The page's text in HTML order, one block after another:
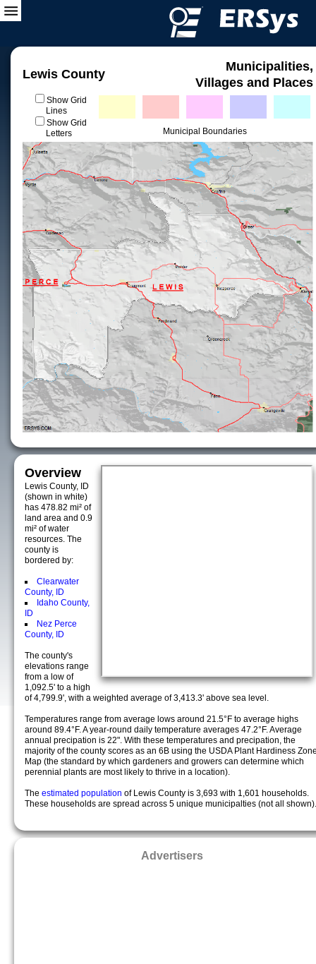
Lewis County
Municipalities,
Villages and Places
Show Grid
Lines
Show Grid
Letters
Municipal Boundaries
Overview
Lewis County, ID
(shown in white)
has 478.82 mi² of
land area and 0.9
mi² of water
resources. The
county is
bordered by:
Clearwater
County, ID
Idaho County,
ID
Nez Perce
County, ID
The county's
elevations range
from a low of
1,092.5' to a high
of 4,799.9', with a weighted average of 3,413.3' above sea level.
Temperatures range from average lows around 21.5°F to average highs
around 89.4°F. A year-round daily temperature averages 47.2°F. Average
annual precipation is 22". With these temperatures and precipation, the
majority of the county scores as an 6B using the USDA Plant Hardiness
Map (the standard by which gardeners and growers can determine which
perennial plants are most likely to thrive in a location).
The estimated population of Lewis County is 3,693 with 1,601 households.
These households are spread across 5 unique municipalties (not all shown).
Advertisers